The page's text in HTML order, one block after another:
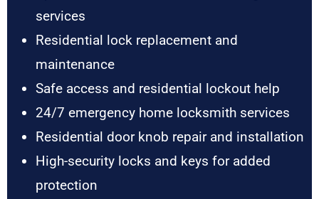
services
Residential lock replacement and
maintenance
Safe access and residential lockout help
24/7 emergency home locksmith services
Residential door knob repair and installation
High-security locks and keys for added
protection